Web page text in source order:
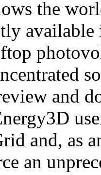
the
and
and, as
an